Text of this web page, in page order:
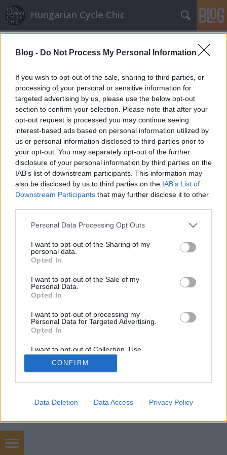
Blog - Do Not Process My Personal Information
If you wish to opt-out of the sale, sharing to third parties, or
processing of your personal or sensitive information for
targeted advertising by us, please use the below opt-out
section to confirm your selection. Please note that after your
opt-out request is processed you may continue seeing
interest-based ads based on personal information utilized by
us or personal information disclosed to third parties prior to
your opt-out. You may separately opt-out of the further
disclosure of your personal information by third parties on the
IAB’s list of downstream participants. This information may
also be disclosed by us to third parties on the IAB’s List of
Downstream Participants that may further disclose it to other
Please note that this website/app uses one or more Google
not limited to your visit or usage behaviour. You may click to
grant or deny consent to Google and its third-party tags to
use your data for below specified purposes in below Google
consent section.
Personal Data Processing Opt Outs
I want to opt-out of the Sharing of my
personal data.
Opted In
I want to opt-out of the Sale of my
Personal Data.
Opted In
I want to opt-out of processing my
Personal Data for Targeted Advertising.
Opted In
I want to opt-out of Collection, Use,
Retention, Sale, and/or Sharing of my
Personal Data that Is Unrelated with the
Purposes for which it was collected.
Google consents
CONFIRM
Data Deletion Data Access Privacy Policy
Hungarian Cycle Chic
Dunaparti neon színek
GaZe•2009. július 28.
A városi száguldók körében divatos "lopásálló
színekben" pompázik a kerékpár, mely megfelelően
feltűnő és látványos. Fotó: Phreeq –
| teljes